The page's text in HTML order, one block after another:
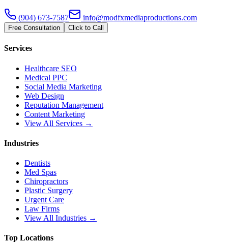
(904) 673-7587 info@modfxmediaproductions.com
Free Consultation Click to Call
Services
Healthcare SEO
Medical PPC
Social Media Marketing
Web Design
Reputation Management
Content Marketing
View All Services →
Industries
Dentists
Med Spas
Chiropractors
Plastic Surgery
Urgent Care
Law Firms
View All Industries →
Top Locations